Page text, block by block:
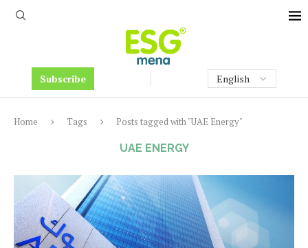
Subscribe
Home Tags Posts tagged with "UAE Energy"
UAE ENERGY